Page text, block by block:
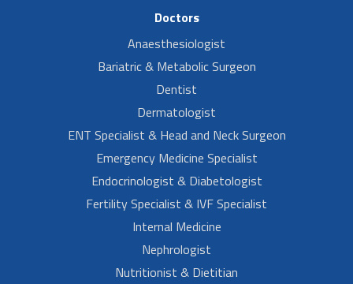
Doctors
Anaesthesiologist
Bariatric & Metabolic Surgeon
Dentist
Dermatologist
ENT Specialist & Head and Neck Surgeon
Emergency Medicine Specialist
Endocrinologist & Diabetologist
Fertility Specialist & IVF Specialist
Internal Medicine
Nephrologist
Nutritionist & Dietitian